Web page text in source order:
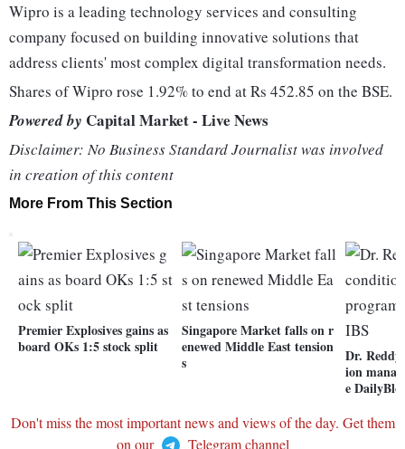
Wipro is a leading technology services and consulting
company focused on building innovative solutions that
address clients' most complex digital transformation needs.
Shares of Wipro rose 1.92% to end at Rs 452.85 on the BSE.
Powered by Capital Market - Live News
Disclaimer: No Business Standard Journalist was involved
in creation of this content
More From This Section
Premier Explosives gains as
board OKs 1:5 stock split
Singapore Market falls on r
enewed Middle East tension
s
Dr.
ion
e
Don't miss the most important news and views of the day. Get them
on our
Telegram channel